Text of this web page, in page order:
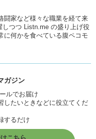
are hitting Japan, the lazy
I just wanna be
like long long lines.
stickwith the apple and
ムチャウダー。
闘家など様々な職業を経て来
しつつ Listn.me の盛り上げ役
に何かを食べている腹ペコモ
ガジン
ルでお届け
したいときなどに役立てくだ
するだけ